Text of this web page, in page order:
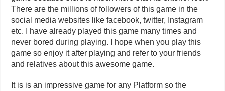
There are the millions of followers of this game in the
social media websites like facebook, twitter, Instagram
etc. I have already played this game many times and
never bored during playing. I hope when you play this
game so enjoy it after playing and refer to your friends
and relatives about this awesome game.
It is is an impressive game for any Platform so the